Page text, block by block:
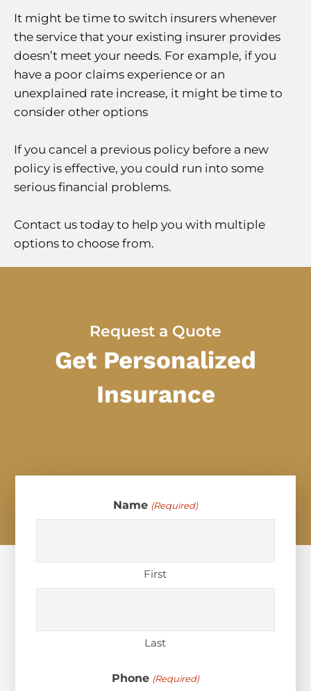
It might be time to switch insurers whenever
the service that your existing insurer provides
doesn’t meet your needs. For example, if you
have a poor claims experience or an
unexplained rate increase, it might be time to
consider other options
If you cancel a previous policy before a new
policy is effective, you could run into some
serious financial problems.
Contact us today to help you with multiple
options to choose from.
Request a Quote
Get Personalized
Insurance
Name (Required)
First
Last
Phone (Required)